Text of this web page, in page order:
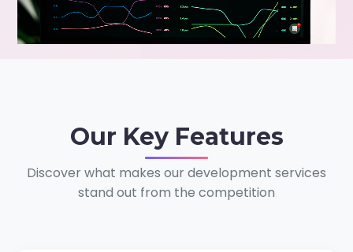
Our Key Features
Discover what makes our development services
stand out from the competition